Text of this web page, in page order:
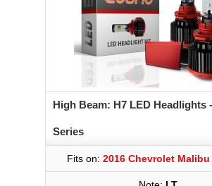
High Beam: H7 LED Headlights
Series
Fits on: 2016 Chevrolet